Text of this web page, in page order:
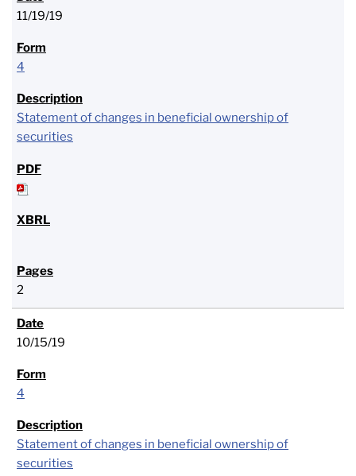
11/19/19
4
Statement of changes in beneficial ownership of
securities
2
10/15/19
4
Statement of changes in beneficial ownership of
securities